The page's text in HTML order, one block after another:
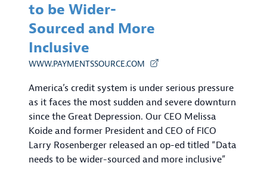
to be Wider-
Sourced and More
Inclusive
WWW.PAYMENTSSOURCE.COM
America’s credit system is under serious pressure
as it faces the most sudden and severe downturn
since the Great Depression. Our CEO Melissa
Koide and former President and CEO of FICO
Larry Rosenberger released an op-ed titled “Data
needs to be wider-sourced and more inclusive”